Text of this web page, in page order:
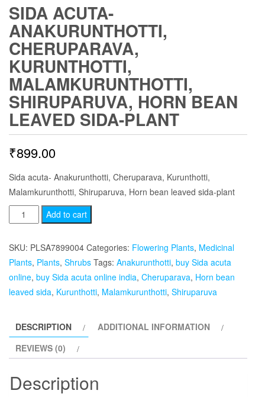
SIDA ACUTA-
ANAKURUNTHOTTI,
CHERUPARAVA,
KURUNTHOTTI,
MALAMKURUNTHOTTI,
SHIRUPARUVA, HORN BEAN
LEAVED SIDA-PLANT
₹899.00
Sida acuta- Anakurunthotti, Cheruparava, Kurunthotti,
Malamkurunthotti, Shiruparuva, Horn bean leaved sida-plant
Sida
acuta-
Anakurunthotti,
Cheruparava,
Kurunthotti,
Malamkurunthotti,
bean
leaved
sida-
plant
quantity
Add to cart
SKU: PLSA7899004 Categories: Flowering Plants, Medicinal
Plants, Plants, Shrubs Tags: Anakurunthotti, buy Sida acuta
online, buy Sida acuta online india, Cheruparava, Horn bean
leaved sida, Kurunthotti, Malamkurunthotti, Shiruparuva
DESCRIPTION
ADDITIONAL INFORMATION
REVIEWS (0)
Description